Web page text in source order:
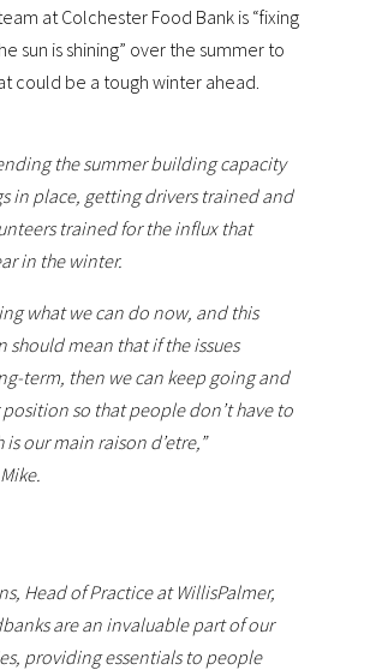
at Colchester Food Bank is “fixing
sun is shining” over the summer to
could be a tough winter ahead.
the summer building capacity
in place, getting drivers trained and
trained for the influx that
in the winter.
what we can do now, and this
should mean that if the issues
term, then we can keep going and
so that people don’t have to
is our main raison d’etre,”
Head of Practice at WillisPalmer,
are an invaluable part of our
providing essentials to people